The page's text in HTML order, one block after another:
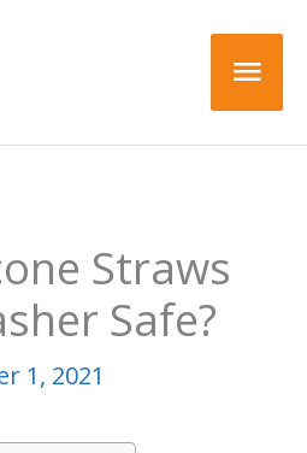
Straws
Safe?
1, 2021